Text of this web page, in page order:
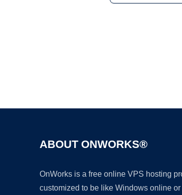
ABOUT ONWORKS®
OnWorks is a free online VPS hosting
customized to be like Windows online